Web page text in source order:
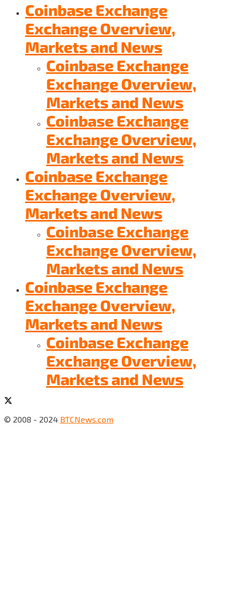
Coinbase Exchange
Exchange Overview,
Markets and News
Coinbase Exchange
Exchange Overview,
Markets and News
Coinbase Exchange
Exchange Overview,
Markets and News
Coinbase Exchange
Exchange Overview,
Markets and News
Coinbase Exchange
Exchange Overview,
Markets and News
Coinbase Exchange
Exchange Overview,
Markets and News
Coinbase Exchange
Exchange Overview,
Markets and News
© 2008 - 2024 BTCNews.com